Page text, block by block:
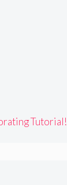
Tutorial!